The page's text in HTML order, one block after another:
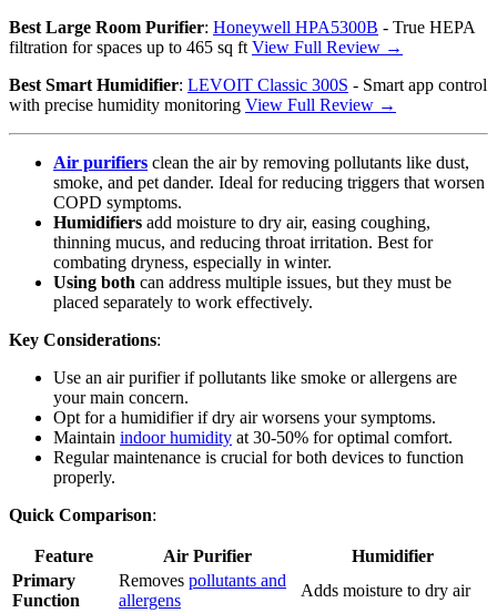
Best Large Room Purifier: Honeywell HPA5300B - True HEPA
filtration for spaces up to 465 sq ft View Full Review →
Best Smart Humidifier: LEVOIT Classic 300S - Smart app control
with precise humidity monitoring View Full Review →
Air purifiers clean the air by removing pollutants like dust,
smoke, and pet dander. Ideal for reducing triggers that worsen
COPD symptoms.
Humidifiers add moisture to dry air, easing coughing,
thinning mucus, and reducing throat irritation. Best for
combating dryness, especially in winter.
Using both can address multiple issues, but they must be
placed separately to work effectively.
Key Considerations:
Use an air purifier if pollutants like smoke or allergens are
your main concern.
Opt for a humidifier if dry air worsens your symptoms.
Maintain indoor humidity at 30-50% for optimal comfort.
Regular maintenance is crucial for both devices to function
properly.
Quick Comparison:
Feature Air Purifier
Humidifier
Primary
Function
Removes pollutants and
allergens
Adds moisture to dry air